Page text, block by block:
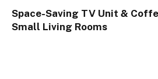
Space-Saving TV Unit &
Small Living Rooms